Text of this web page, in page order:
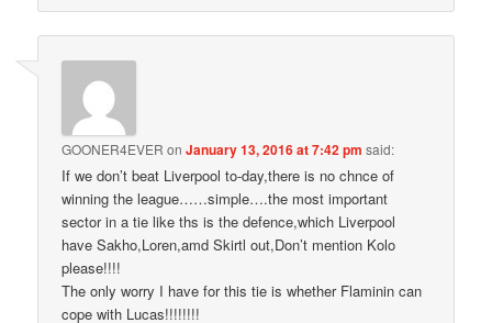
GOONER4EVER onJanuary 13, 2016 at 7:42 pm said:
If we don’t beat Liverpool to-day,there is no chnce of
winning the league……simple….the most important
sector in a tie like ths is the defence,which Liverpool
have Sakho,Loren,amd Skirtl out,Don’t mention Kolo
please!!!!
The only worry I have for this tie is whether Flaminin can
cope with Lucas!!!!!!!!